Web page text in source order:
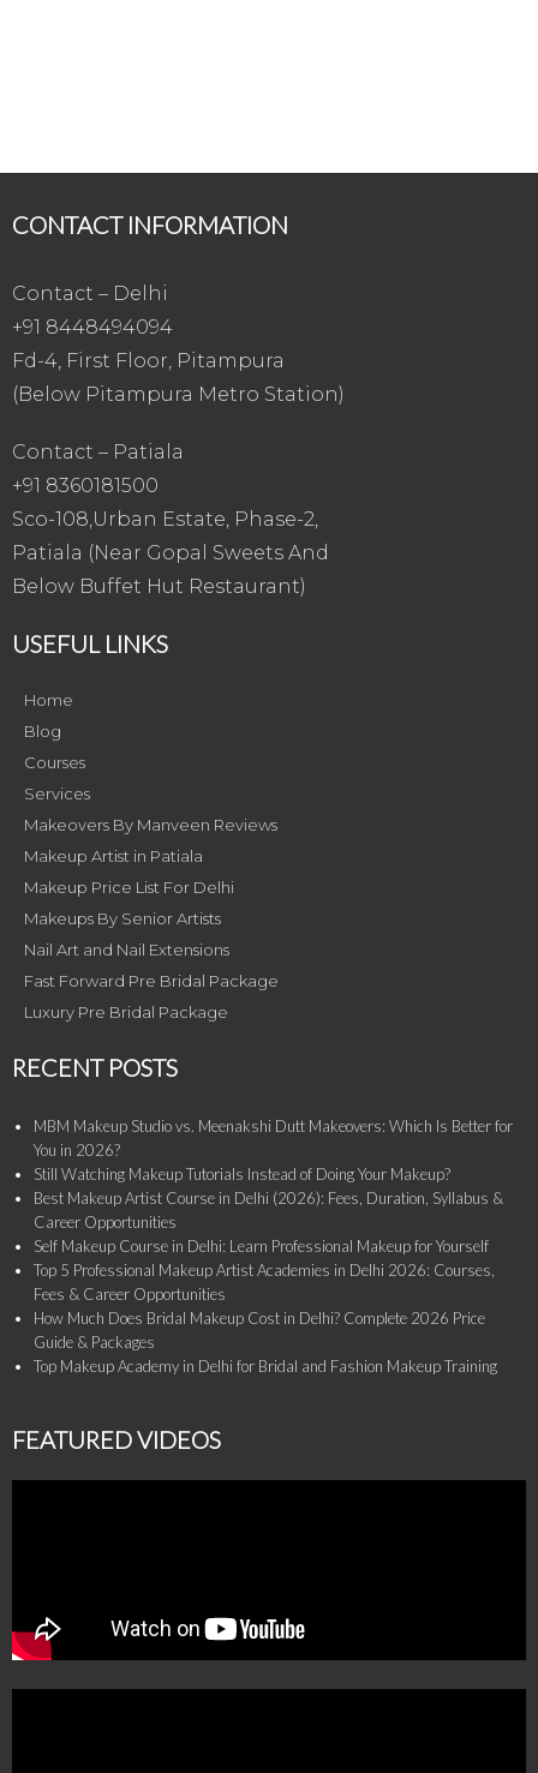
CONTACT INFORMATION
Contact – Delhi
+91 8448494094
Fd-4, First Floor, Pitampura
(Below Pitampura Metro Station)
Contact – Patiala
+91 8360181500
Sco-108,Urban Estate, Phase-2,
Patiala (Near Gopal Sweets And
Below Buffet Hut Restaurant)
USEFUL LINKS
Home
Blog
Courses
Services
Makeovers By Manveen Reviews
Makeup Artist in Patiala
Makeup Price List For Delhi
Makeups By Senior Artists
Nail Art and Nail Extensions
Fast Forward Pre Bridal Package
Luxury Pre Bridal Package
RECENT POSTS
MBM Makeup Studio vs. Meenakshi Dutt Makeovers: Which Is Better for
You in 2026?
Still Watching Makeup Tutorials Instead of Doing Your Makeup?
Best Makeup Artist Course in Delhi (2026): Fees, Duration, Syllabus &
Career Opportunities
Self Makeup Course in Delhi: Learn Professional Makeup for Yourself
Top 5 Professional Makeup Artist Academies in Delhi 2026: Courses,
Fees & Career Opportunities
How Much Does Bridal Makeup Cost in Delhi? Complete 2026 Price
Guide & Packages
Top Makeup Academy in Delhi for Bridal and Fashion Makeup Training
FEATURED VIDEOS